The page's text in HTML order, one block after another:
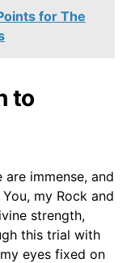
for The
to
immense, and
my Rock and
strength,
this trial with
eyes fixed on